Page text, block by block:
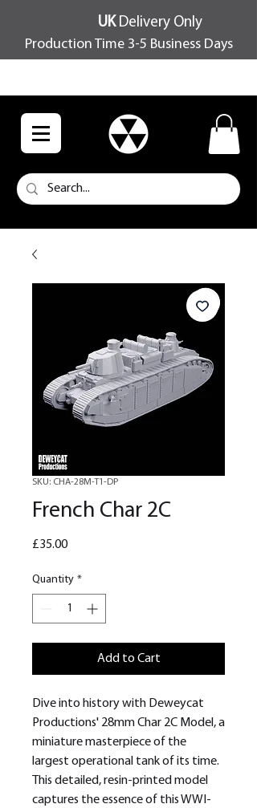
UKDelivery Only
Production Time 3-5 Business Days
SKU: CHA-28M-T1-DP
French Char 2C
£35.00Price
Quantity *
Add to Cart
Dive into history with Deweycat
Productions' 28mm Char 2C Model, a
miniature masterpiece of the
largest operational tank of its time.
This detailed, resin-printed model
captures the essence of this WWI-